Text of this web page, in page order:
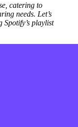
catering to
needs. Let’s
Spotify’s playlist